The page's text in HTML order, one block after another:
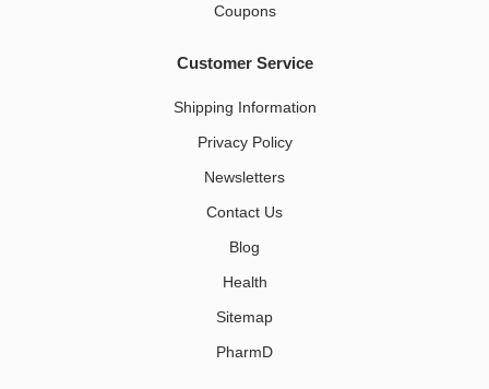
Coupons
Customer Service
Shipping Information
Privacy Policy
Newsletters
Contact Us
Blog
Health
Sitemap
PharmD